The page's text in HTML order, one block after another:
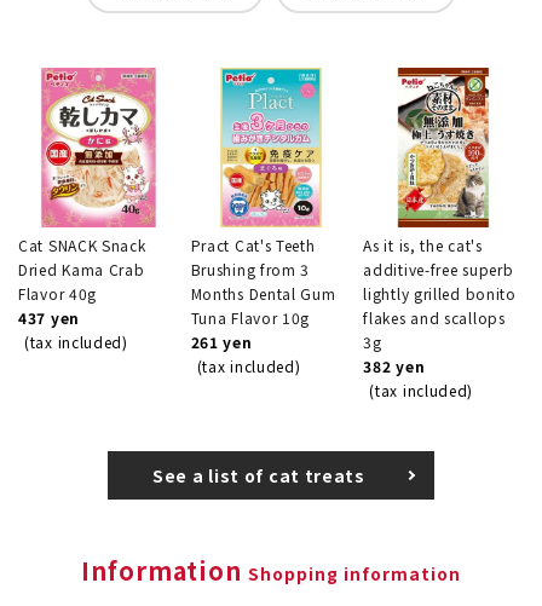
Cat SNACK Snack
Dried Kama Crab
Flavor 40g
437 yen
(tax included)
Pract Cat's Teeth
Brushing from 3
Months Dental Gum
Tuna Flavor 10g
261 yen
(tax included)
As it is, the cat's
additive-free superb
lightly grilled bonito
flakes and scallops
3g
382 yen
(tax included)
See a list of cat treats
Information Shopping information